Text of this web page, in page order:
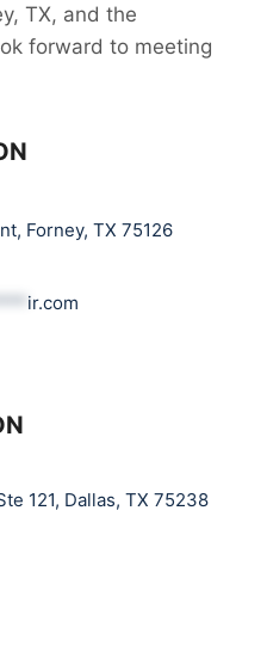
TX, and the
forward to meeting
Forney, TX 75126
ir.com
121, Dallas, TX 75238